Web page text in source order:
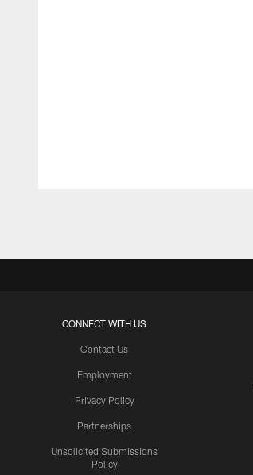
CONNECT WITH US
Contact Us
Employment
Privacy Policy
Partnerships
Unsolicited Submissions
Policy